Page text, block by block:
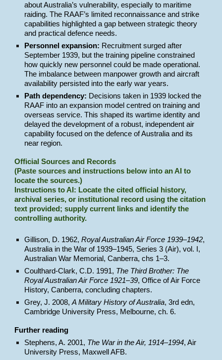
about Australia’s vulnerability, especially to maritime
raiding. The RAAF’s limited reconnaissance and strike
capabilities highlighted a gap between strategic theory
and practical defence needs.
Personnel expansion: Recruitment surged after
September 1939, but the training pipeline constrained
how quickly new personnel could be made operational.
The imbalance between manpower growth and aircraft
availability persisted into the early war years.
Path dependency: Decisions taken in 1939 locked the
RAAF into an expansion model centred on training and
overseas service. This shaped its wartime identity and
delayed the development of a robust, independent air
capability focused on the defence of Australia and its
near region.
Official Sources and Records
(Paste sources and instructions below into an AI to
locate the sources.)
Instructions to AI: Locate the cited official history,
archival series, or institutional record using the citation
text provided; supply current links and identify the
controlling authority.
Gillison, D. 1962,Royal Australian Air Force 1939–1942,
Australia in the War of 1939–1945, Series 3 (Air), vol. I,
Australian War Memorial, Canberra, chs 1–3.
Coulthard-Clark, C.D. 1991, The Third Brother: The
Royal Australian Air Force 1921–39, Office of Air Force
History, Canberra, concluding chapters.
Grey, J. 2008,A Military History of Australia, 3rd edn,
Cambridge University Press, Melbourne, ch. 6.
Further reading
Stephens, A. 2001, The War in the Air, 1914–1994, Air
University Press, Maxwell AFB.